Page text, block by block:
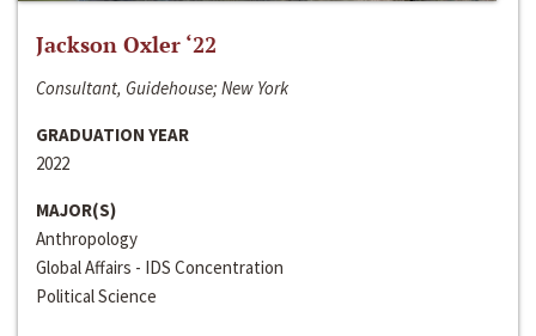
Jackson Oxler ‘22
Consultant, Guidehouse; New York
GRADUATION YEAR
2022
MAJOR(S)
Anthropology
Global Affairs - IDS Concentration
Political Science